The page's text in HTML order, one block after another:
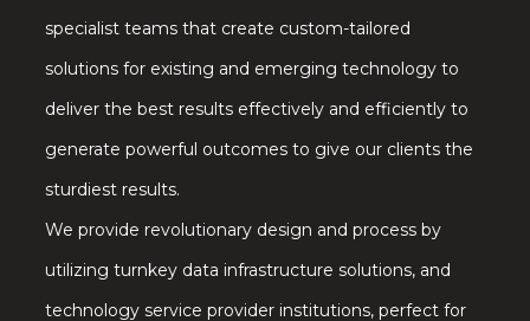
specialist teams that create custom-tailored
solutions for existing and emerging technology to
deliver the best results effectively and efficiently to
generate powerful outcomes to give our clients the
sturdiest results.
We provide revolutionary design and process by
utilizing turnkey data infrastructure solutions, and
technology service provider institutions, perfect for